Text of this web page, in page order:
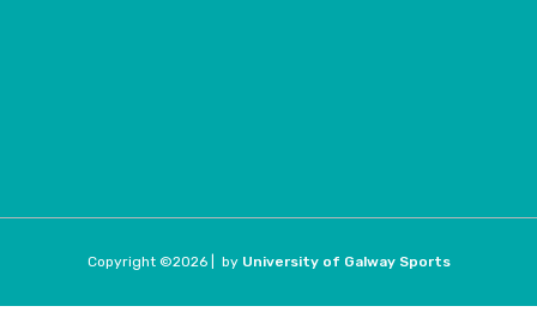
Copyright ©2026 | by University of Galway Sports